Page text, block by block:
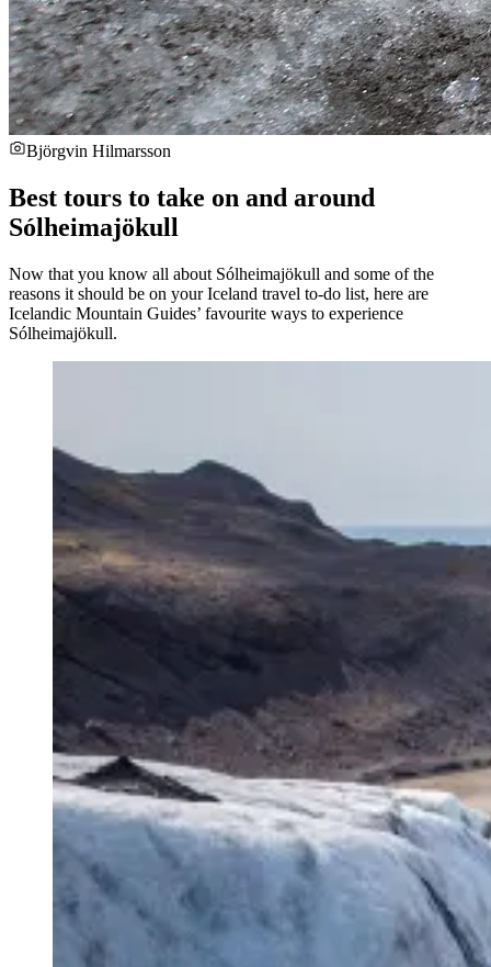
Björgvin Hilmarsson
Best tours to take on and around
Sólheimajökull
Now that you know all about Sólheimajökull and some of the
reasons it should be on your Iceland travel to-do list, here are
Icelandic Mountain Guides’ favourite ways to experience
Sólheimajökull.